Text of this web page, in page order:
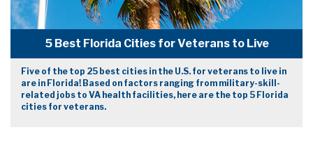
5 Best Florida Cities for Veterans to Live
Five of the top 25 best cities in the U.S. for veterans to live in
are in Florida! Based on factors ranging from military-skill-
related jobs to VA health facilities, here are the top 5 Florida
cities for veterans.